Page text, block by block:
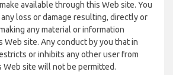
available through this Web site. You
loss or damage resulting, directly or
any material or information
Web site. Any conduct by you that in
or inhibits any other user from
Web site will not be permitted.